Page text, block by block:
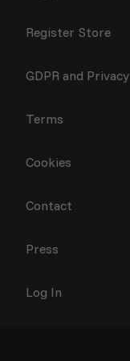
Register Store
GDPR and Privacy
Terms
Cookies
Contact
Press
Log In